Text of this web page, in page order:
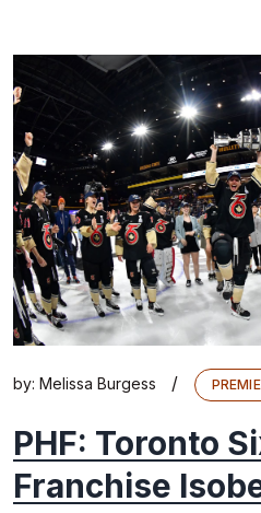
by: Melissa Burgess /
PHF: Toronto
Franchise